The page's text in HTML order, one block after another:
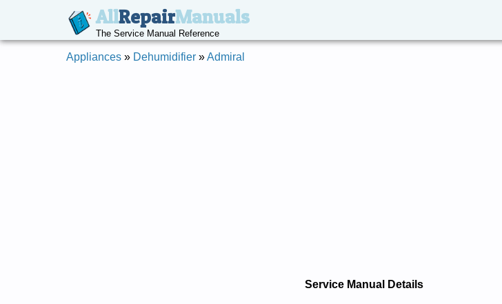
AllRepairManuals
The Service Manual Reference
Appliances » Dehumidifier »Admiral
Service Manual Details